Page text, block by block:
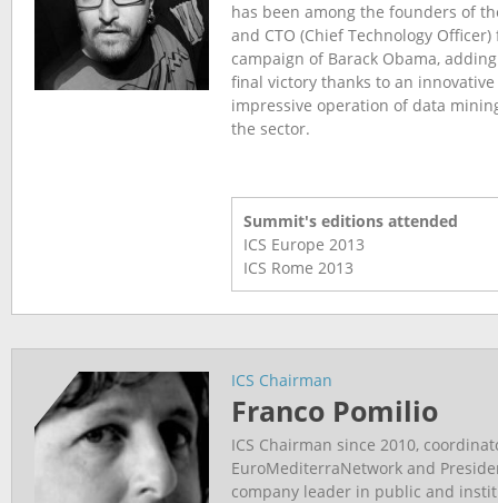
has been among the founders of
and CTO (Chief Technology
campaign of Barack Obama,
final victory thanks to an
impressive operation of data
the sector.
Summit's editions attended
ICS Europe 2013
ICS Rome 2013
ICS Chairman
Franco Pomilio
ICS Chairman since 2010,
EuroMediterraNetwork and
company leader in public and